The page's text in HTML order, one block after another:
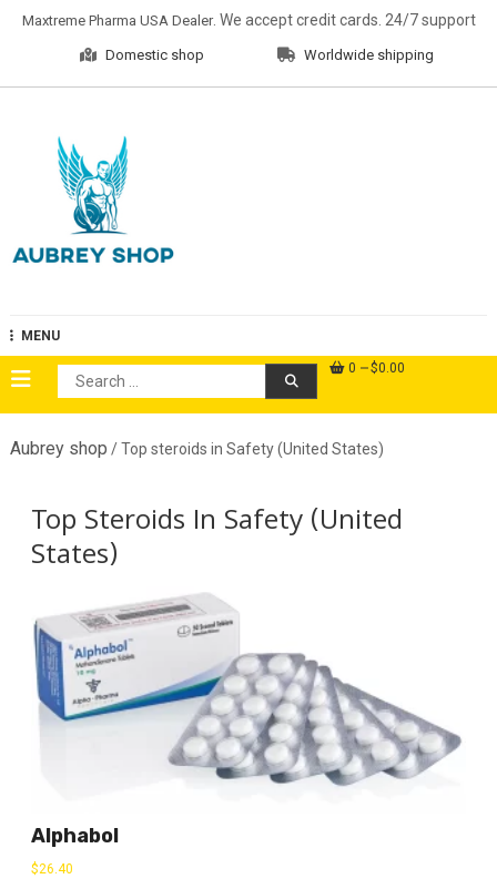
Maxtreme Pharma USA Dealer. We accept credit cards. 24/7 support
Domestic shop Worldwide shipping
MENU
Search
for:
0 $0.00
Aubrey shop / Top steroids in Safety (United States)
Top Steroids In Safety (United
States)
Alphabol
$26.40